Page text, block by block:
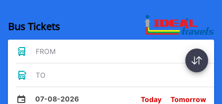
Bus Tickets
FROM
TO
07-08-2026 Today Tomorrow